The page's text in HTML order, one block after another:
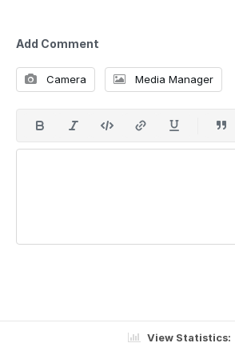
Add Comment
Camera Media Manager
View Statistics: